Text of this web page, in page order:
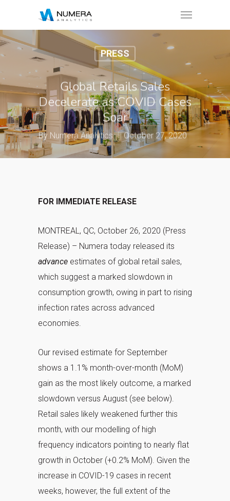
PRESS
Global Retails Sales
Decelerate as COVID Cases
Soar
By Numera Analytics October 27, 2020
FOR IMMEDIATE RELEASE
MONTREAL, QC, October 26, 2020 (Press
Release) – Numera today released its
advance estimates of global retail sales,
which suggest a marked slowdown in
consumption growth, owing in part to rising
infection rates across advanced
economies.
Our revised estimate for September
shows a 1.1% month-over-month (MoM)
gain as the most likely outcome, a marked
slowdown versus August (see below).
Retail sales likely weakened further this
month, with our modelling of high
frequency indicators pointing to nearly flat
growth in October (+0.2% MoM). Given the
increase in COVID-19 cases in recent
weeks, however, the full extent of the